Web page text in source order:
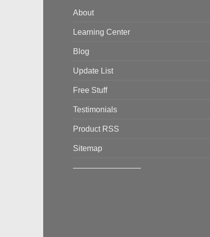
About
Learning Center
Blog
Update List
Free Stuff
Testimonials
Product RSS
Sitemap
————————–